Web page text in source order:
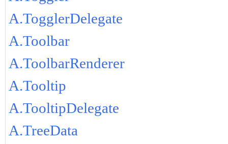
A.TogglerDelegate
A.Toolbar
A.ToolbarRenderer
A.Tooltip
A.TooltipDelegate
A.TreeData